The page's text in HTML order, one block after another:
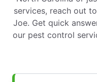
services, reach out
Joe. Get quick
our pest control